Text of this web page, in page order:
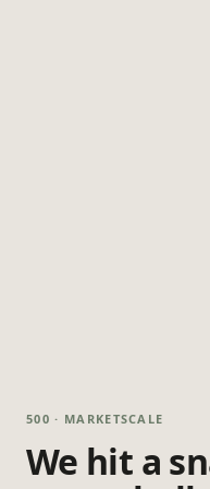
500 · MARKETSCALE
We hit a